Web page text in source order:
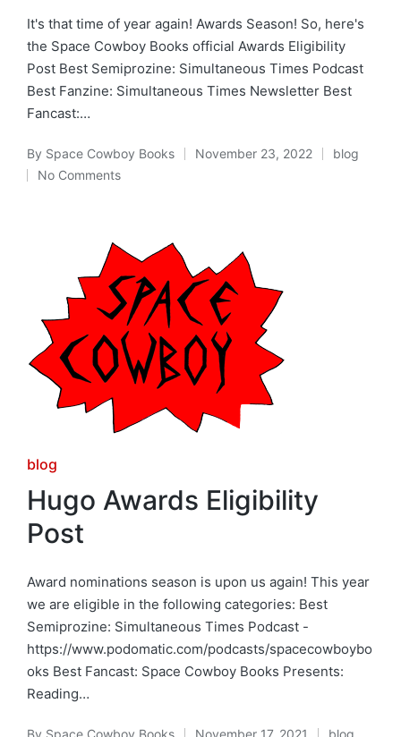
It's that time of year again! Awards Season! So, here's
the Space Cowboy Books official Awards Eligibility
Post Best Semiprozine: Simultaneous Times Podcast
Best Fanzine: Simultaneous Times Newsletter Best
Fancast:…
Posted
by
By Space Cowboy Books November 23, 2022
Posted
blog
No Comments
Posted
in
blog
Hugo Awards Eligibility
Post
Award nominations season is upon us again! This year
we are eligible in the following categories: Best
Semiprozine: Simultaneous Times Podcast -
https://www.podomatic.com/podcasts/spacecowboybo
oks Best Fancast: Space Cowboy Books Presents:
Reading…
By Space Cowboy Books November 17, 2021 blog